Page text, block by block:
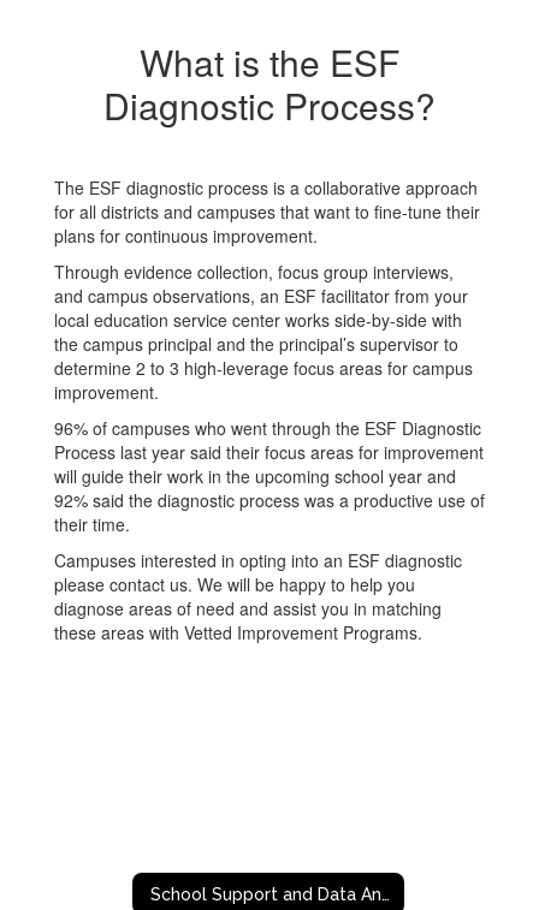
What is the ESF
Diagnostic Process?
The ESF diagnostic process is a collaborative approach
for all districts and campuses that want to fine-tune their
plans for continuous improvement.
Through evidence collection, focus group interviews,
and campus observations, an ESF facilitator from your
local education service center works side-by-side with
the campus principal and the principal’s supervisor to
determine 2 to 3 high-leverage focus areas for campus
improvement.
96% of campuses who went through the ESF Diagnostic
Process last year said their focus areas for improvement
will guide their work in the upcoming school year and
92% said the diagnostic process was a productive use of
their time.
Campuses interested in opting into an ESF diagnostic
please contact us. We will be happy to help you
diagnose areas of need and assist you in matching
these areas with Vetted Improvement Programs.
School Support and Data Analytics